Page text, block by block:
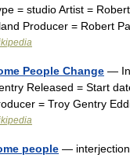
= studio Artist =
Producer = Robert
People Change —
Released = Start
= Troy Gentry
people — interjection